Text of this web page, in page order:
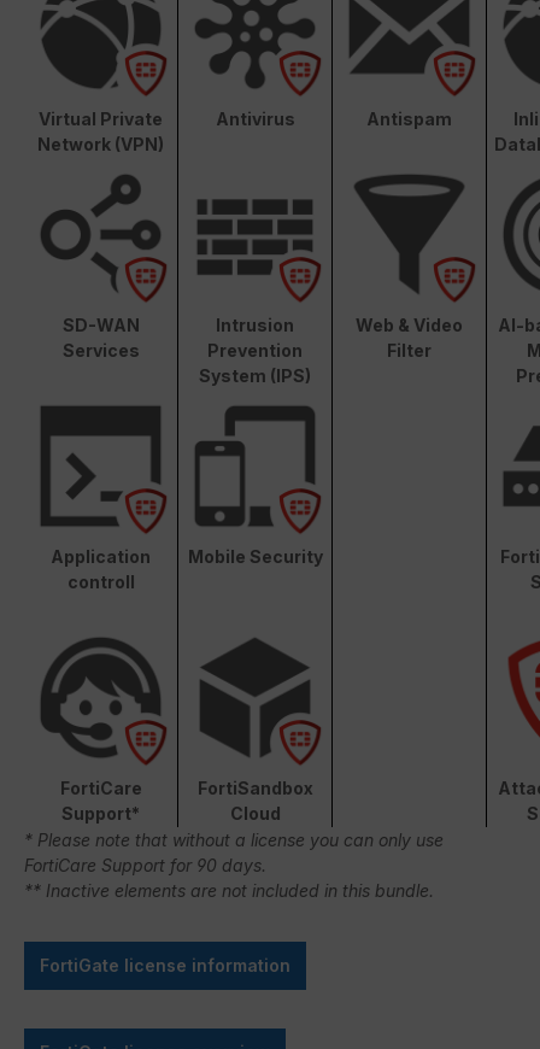
Virtual Private
Network (VPN)
Antivirus Antispam
SD-WAN
Services
Intrusion
Prevention
System (IPS)
Web & Video
Filter
AI-
Application
controll
Mobile Security
FortiCare
Support*
FortiSandbox
Cloud
* Please note that without a license you can only use
FortiCare Support for 90 days.
** Inactive elements are not included in this bundle.
FortiGate license information